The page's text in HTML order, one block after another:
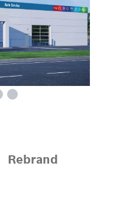
Rebrand